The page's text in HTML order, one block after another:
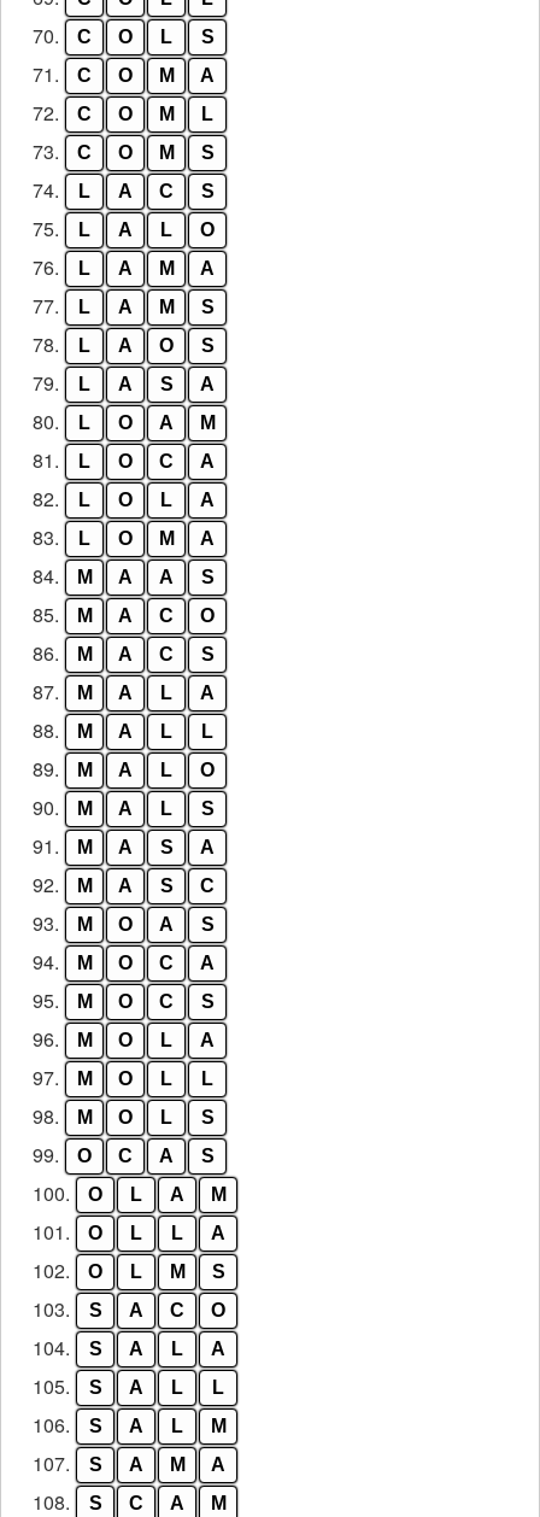
70. C O L S
71. C O M A
72. C O M L
73. C O M S
74. L A C S
75. L A L O
76. L A M A
77. L A M S
78. L A O S
79. L A S A
80. L O A M
81. L O C A
82. L O L A
83. L O M A
84. M A A S
85. M A C O
86. M A C S
87. M A L A
88. M A L L
89. M A L O
90. M A L S
91. M A S A
92. M A S C
93. M O A S
94. M O C A
95. M O C S
96. M O L A
97. M O L L
98. M O L S
99. O C A S
100. O L A M
101. O L L A
102. O L M S
103. S A C O
104. S A L A
105. S A L L
106. S A L M
107. S A M A
108. S C A M